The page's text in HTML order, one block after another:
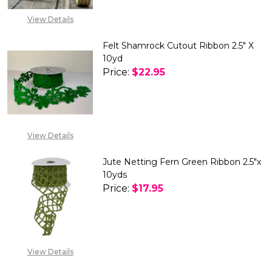
View Details
View Details
Felt Shamrock Cutout Ribbon 2.5" X
10yd
Price: $22.95
View Details
Jute Netting Fern Green Ribbon 2.5"x
10yds
Price: $17.95